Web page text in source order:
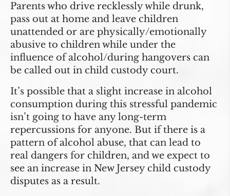
Parents who drive recklessly while drunk,
pass out at home and leave children
unattended or are physically/emotionally
abusive to children while under the
influence of alcohol/during hangovers can
be called out in child custody court.
It’s possible that a slight increase in alcohol
consumption during this stressful pandemic
isn’t going to have any long-term
repercussions for anyone. But if there is a
pattern of alcohol abuse, that can lead to
real dangers for children, and we expect to
see an increase in New Jersey child custody
disputes as a result.